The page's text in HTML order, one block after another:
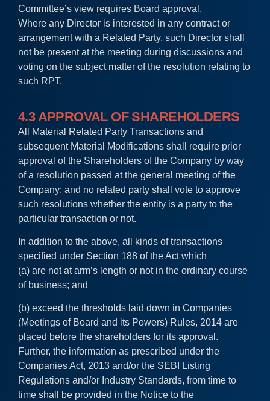
Committee’s view requires Board approval.
Where any Director is interested in any contract or
arrangement with a Related Party, such Director shall
not be present at the meeting during discussions and
voting on the subject matter of the resolution relating to
such RPT.
4.3 APPROVAL OF SHAREHOLDERS
All Material Related Party Transactions and
subsequent Material Modifications shall require prior
approval of the Shareholders of the Company by way
of a resolution passed at the general meeting of the
Company; and no related party shall vote to approve
such resolutions whether the entity is a party to the
particular transaction or not.
In addition to the above, all kinds of transactions
specified under Section 188 of the Act which
(a) are not at arm’s length or not in the ordinary course
of business; and
(b) exceed the thresholds laid down in Companies
(Meetings of Board and its Powers) Rules, 2014 are
placed before the shareholders for its approval.
Further, the information as prescribed under the
Companies Act, 2013 and/or the SEBI Listing
Regulations and/or Industry Standards, from time to
time shall be provided in the Notice to the